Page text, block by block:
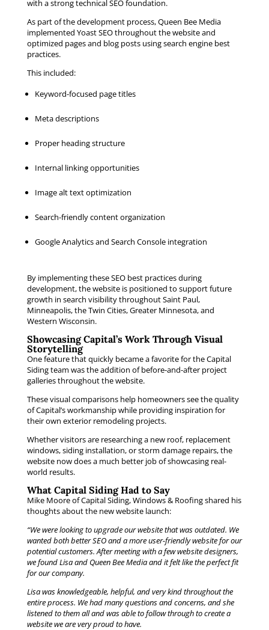
with a strong technical SEO foundation.
As part of the development process, Queen Bee Media
implemented Yoast SEO throughout the website and
optimized pages and blog posts using search engine best
practices.
This included:
Keyword-focused page titles
Meta descriptions
Proper heading structure
Internal linking opportunities
Image alt text optimization
Search-friendly content organization
Google Analytics and Search Console integration
By implementing these SEO best practices during
development, the website is positioned to support future
growth in search visibility throughout Saint Paul,
Minneapolis, the Twin Cities, Greater Minnesota, and
Western Wisconsin.
Showcasing Capital’s Work Through Visual
Storytelling
One feature that quickly became a favorite for the Capital
Siding team was the addition of before-and-after project
galleries throughout the website.
These visual comparisons help homeowners see the quality
of Capital’s workmanship while providing inspiration for
their own exterior remodeling projects.
Whether visitors are researching a new roof, replacement
windows, siding installation, or storm damage repairs, the
website now does a much better job of showcasing real-
world results.
What Capital Siding Had to Say
Mike Moore of Capital Siding, Windows & Roofing shared his
thoughts about the new website launch:
“We were looking to upgrade our website that was outdated. We
wanted both better SEO and a more user-friendly website for our
potential customers. After meeting with a few website designers,
we found Lisa and Queen Bee Media and it felt like the perfect fit
for our company.
Lisa was knowledgeable, helpful, and very kind throughout the
entire process. We had many questions and concerns, and she
listened to them all and was able to follow through to create a
website we are very proud to have.